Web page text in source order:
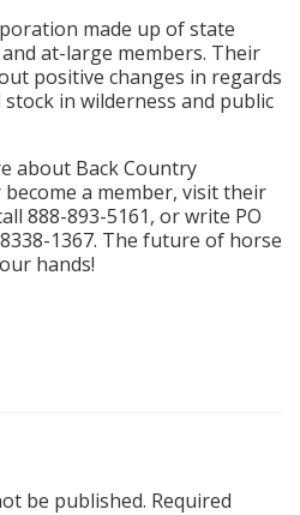
made up of state
at-large members. Their
positive changes in regards
in wilderness and public
about Back Country
a member, visit their
888-893-5161, or write PO
1367. The future of horse
hands!
be published. Required